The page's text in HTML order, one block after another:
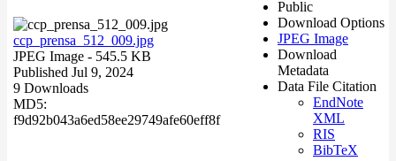
ccp_prensa_512_009.jpg
JPEG Image - 545.5 KB
Published Jul 9, 2024
9 Downloads
MD5:
f9d92b043a6ed58ee29749afe60eff8f
Public
Download Options
JPEG Image
Download
Metadata
Data File Citation
EndNote
XML
RIS
BibTeX